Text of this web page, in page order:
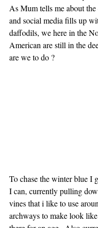
As Mum tells me about
and social media fills up
daffodils, we here in the
American are still in the
are we to do ?
To chase the winter blue I
I can, currently pulling
vines that i like to use
archways to make look